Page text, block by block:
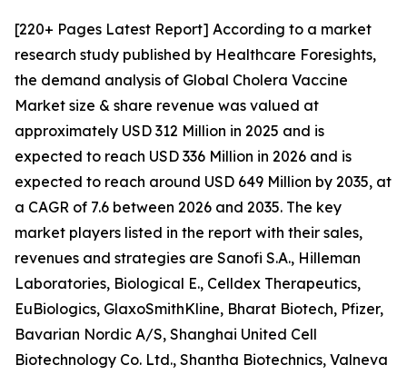
[220+ Pages Latest Report] According to a market
research study published by Healthcare Foresights,
the demand analysis of Global Cholera Vaccine
Market size & share revenue was valued at
approximately USD 312 Million in 2025 and is
expected to reach USD 336 Million in 2026 and is
expected to reach around USD 649 Million by 2035, at
a CAGR of 7.6 between 2026 and 2035. The key
market players listed in the report with their sales,
revenues and strategies are Sanofi S.A., Hilleman
Laboratories, Biological E., Celldex Therapeutics,
EuBiologics, GlaxoSmithKline, Bharat Biotech, Pfizer,
Bavarian Nordic A/S, Shanghai United Cell
Biotechnology Co. Ltd., Shantha Biotechnics, Valneva